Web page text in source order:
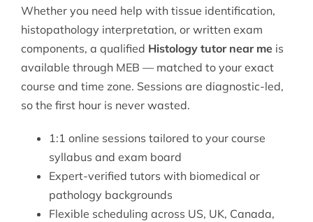
Whether you need help with tissue identification,
histopathology interpretation, or written exam
components, a qualified Histology tutor near meis
available through MEB — matched to your exact
course and time zone. Sessions are diagnostic-led,
so the first hour is never wasted.
1:1 online sessions tailored to your course
syllabus and exam board
Expert-verified tutors with biomedical or
pathology backgrounds
Flexible scheduling across US, UK, Canada,